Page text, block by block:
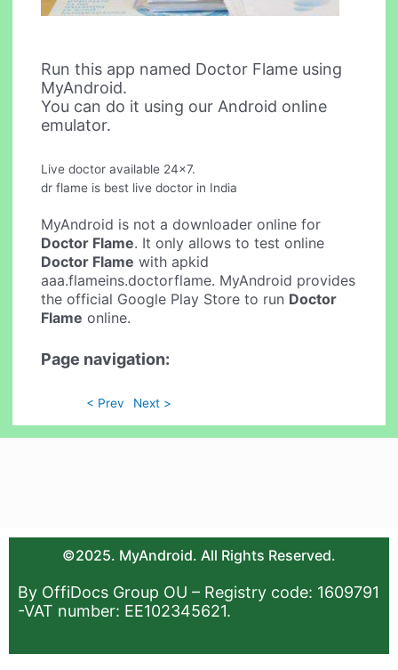
Run this app named Doctor Flame using
MyAndroid.
You can do it using our Android online
emulator.
Live doctor available 24x7.
dr flame is best live doctor in India
MyAndroid is not a downloader online for
Doctor Flame. It only allows to test online
Doctor Flame with apkid
aaa.flameins.doctorflame. MyAndroid provides
the official Google Play Store to run Doctor
Flame online.
Page navigation:
< Prev Next >
©2025. MyAndroid. All Rights Reserved.
By OffiDocs Group OU – Registry code: 1609791
-VAT number: EE102345621.